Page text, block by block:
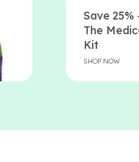
Save 25%
The
Kit
SHOP NOW